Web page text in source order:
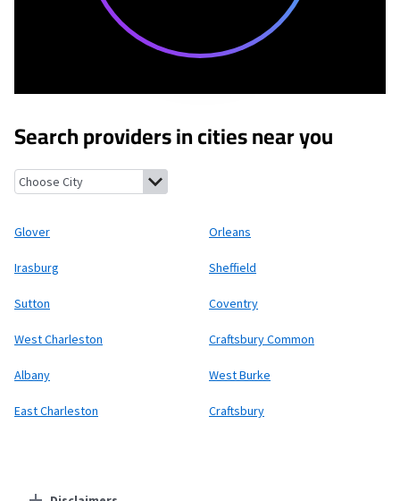
Search providers in cities near you
Glover, Vermont Orleans, Vermont
Glover Orleans
Irasburg Sheffield
Sutton Coventry
West Charleston Craftsbury Common
Albany West Burke
East Charleston Craftsbury